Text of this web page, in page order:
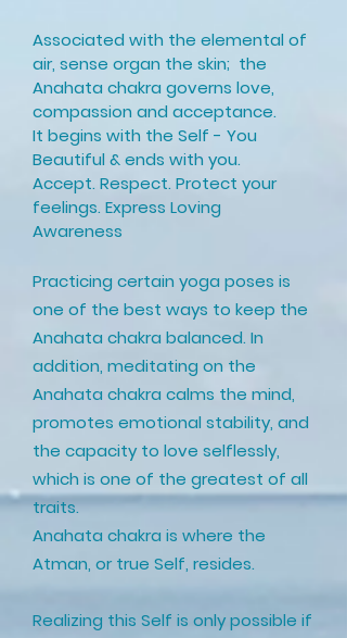
Associated with the elemental of
air, sense organ the skin; the
Anahata chakra governs love,
compassion and acceptance.
It begins with the Self - You
Beautiful & ends with you.
Accept. Respect. Protect your
feelings. Express Loving
Awareness
Practicing certain yoga poses is
one of the best ways to keep the
Anahata chakra balanced. In
addition, meditating on the
Anahata chakra calms the mind,
promotes emotional stability, and
the capacity to love selflessly,
which is one of the greatest of all
traits.
Anahata chakra is where the
Atman, or true Self, resides.
Realizing this Self is only possible if